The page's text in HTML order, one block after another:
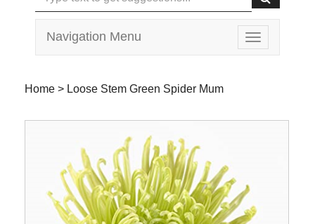
Toggle
navigation
Navigation Menu
Home > Loose Stem Green Spider Mum